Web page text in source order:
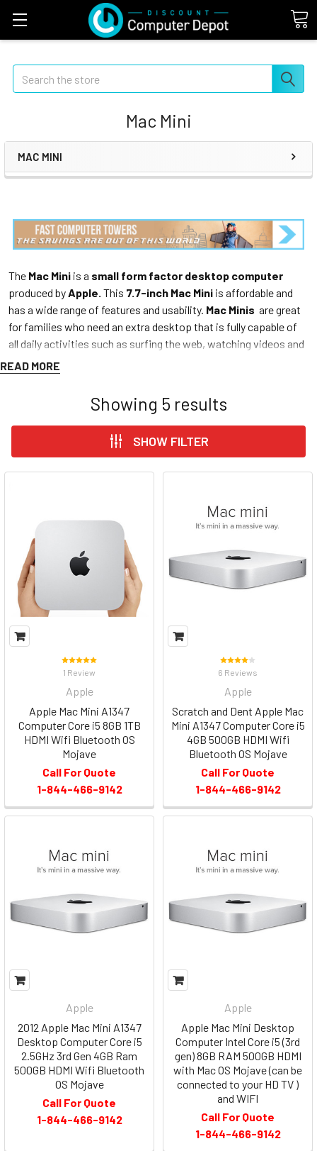
Search
Mac Mini
MAC MINI
The Mac Mini is a small form factor desktop computer
produced byApple. This 7.7-inch Mac Mini is affordable and
has a wide range of features and usability. Mac Minis are great
for families who need an extra desktop that is fully capable of
all daily activities such as surfing the web, watching videos and
editing documents. All Discount Computer Depot’s used, and
refurbished
one can perform on these devices, confirming
premium qualityand extended life
budget friendly prices. Discount Computer Depot providesfree
free one-year warrantyto all customers. We
MAC MINI BY YEAR
READ MORE
Showing 5 results
SHOW FILTER
1 Review
Apple
Apple Mac Mini A1347
Computer Core i5 8GB 1TB
HDMI Wifi Bluetooth OS
Mojave
Call For Quote
1-844-466-9142
6 Reviews
Apple
Scratch and Dent Apple Mac
Mini A1347 Computer Core i5
4GB 500GB HDMI Wifi
Bluetooth OS Mojave
Call For Quote
1-844-466-9142
Apple
2012 Apple Mac Mini A1347
Desktop Computer Core i5
2.5GHz 3rd Gen 4GB Ram
500GB HDMI Wifi Bluetooth
OS Mojave
Call For Quote
1-844-466-9142
Apple
Apple Mac Mini Desktop
Computer Intel Core i5 (3rd
gen) 8GB RAM 500GB HDMI
with Mac OS Mojave (can be
connected to your HD TV )
and WIFI
Call For Quote
1-844-466-9142